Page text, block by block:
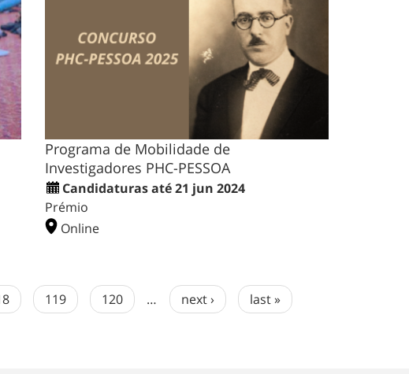
Programa de Mobilidade de
Investigadores PHC-PESSOA
Candidaturas até 21 jun 2024
Prémio
Online
119 120 … next › last »